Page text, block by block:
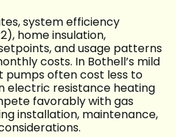
system efficiency
home insulation,
and usage patterns
costs. In Bothell’s mild
pumps often cost less to
electric resistance heating
favorably with gas
installation, maintenance,